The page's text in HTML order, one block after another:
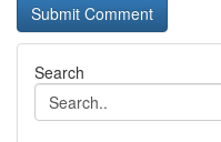
Search